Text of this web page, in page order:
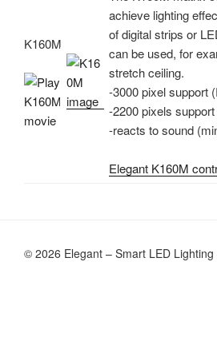
K160M
achieve lighting
of digital strips or
can be used, for
stretch ceiling.
-3000 pixel support
-2200 pixels
-reacts to sound
Elegant K160M
© 2026 Elegant – Smart LED Lighting